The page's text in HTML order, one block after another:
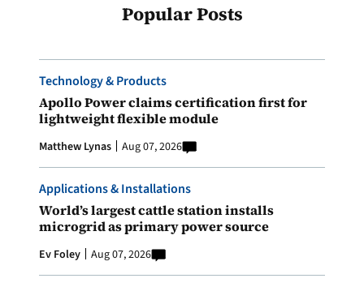
Popular Posts
Technology & Products
Apollo Power claims certification first for
lightweight flexible module
Matthew Lynas Aug 07, 2026
Applications & Installations
World’s largest cattle station installs
microgrid as primary power source
Ev Foley Aug 07, 2026